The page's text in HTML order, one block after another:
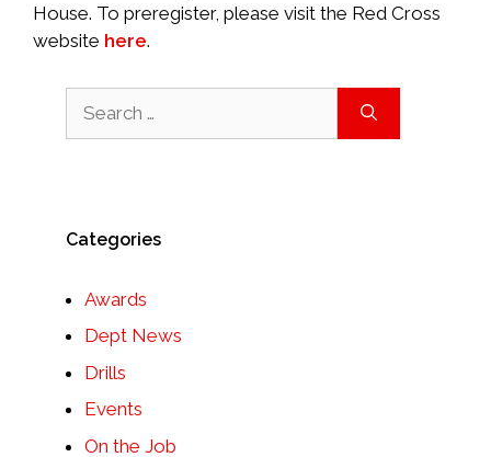
House. To preregister, please visit the Red Cross
website here.
for:
Categories
Awards
Dept News
Drills
Events
On the Job